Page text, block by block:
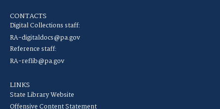
CONTACTS
Digital Collections staff:
RA-digitaldocs@pa.gov
Reference staff:
RA-reflib@pa.gov
LINKS
State Library Website
Offensive Content Statement